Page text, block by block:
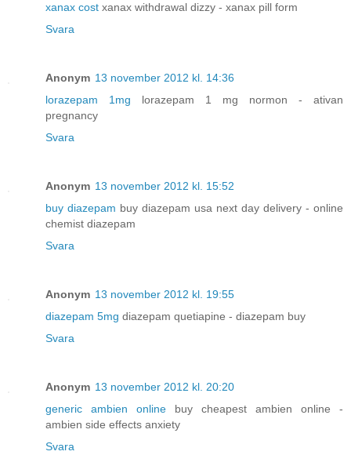
xanax cost xanax withdrawal dizzy - xanax pill form
Svara
Anonym 13 november 2012 kl. 14:36
lorazepam 1mg lorazepam 1 mg normon - ativan
pregnancy
Svara
Anonym 13 november 2012 kl. 15:52
buy diazepam buy diazepam usa next day delivery - online
chemist diazepam
Svara
Anonym 13 november 2012 kl. 19:55
diazepam 5mg diazepam quetiapine - diazepam buy
Svara
Anonym 13 november 2012 kl. 20:20
generic ambien online buy cheapest ambien online -
ambien side effects anxiety
Svara